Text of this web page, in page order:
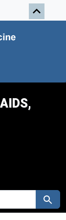
Search